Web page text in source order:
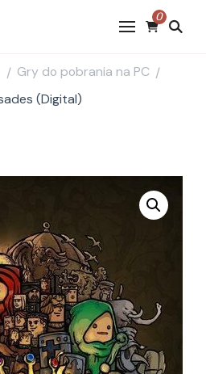
0
/ Gry do pobrania na PC /
(Digital)